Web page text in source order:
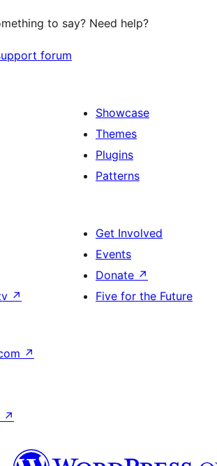
to say? Need help?
forum
Showcase
Themes
Plugins
Patterns
↗
Get Involved
Events
Donate ↗
Five for the Future
↗
↗